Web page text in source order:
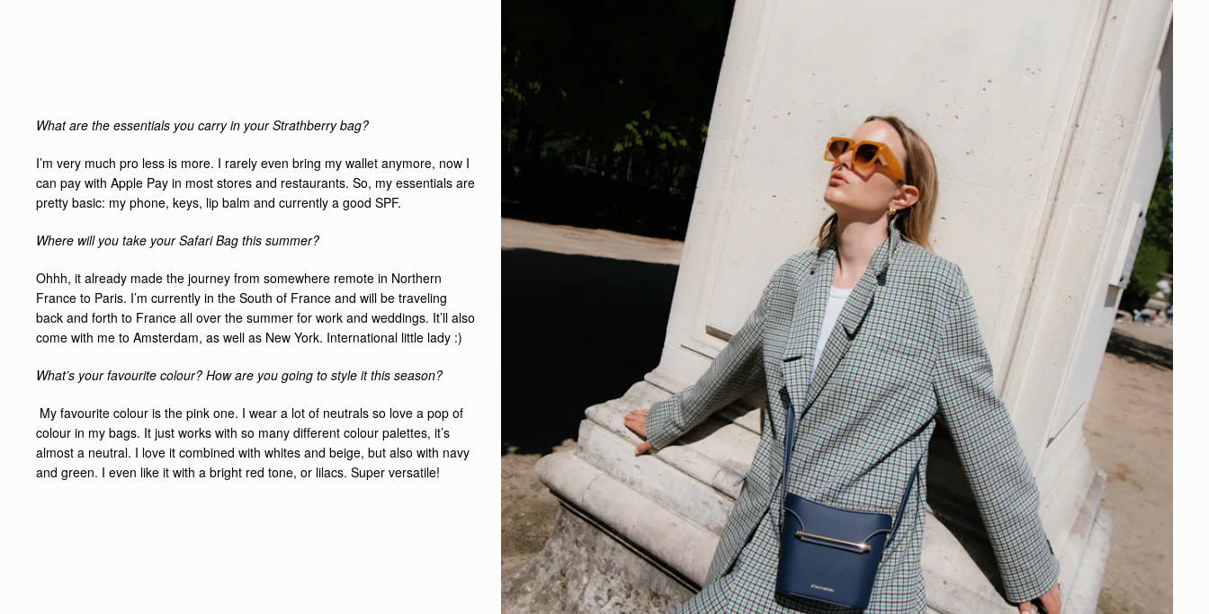
What are the essentials you carry in your Strathberry bag?
I’m very much pro less is more. I rarely even bring my wallet anymore, now I
can pay with Apple Pay in most stores and restaurants. So, my essentials are
pretty basic: my phone, keys, lip balm and currently a good SPF.
Where will you take your Safari Bag this summer?
Ohhh, it already made the journey from somewhere remote in Northern
France to Paris. I’m currently in the South of France and will be traveling
back and forth to France all over the summer for work and weddings. It’ll also
come with me to Amsterdam, as well as New York. International little lady :)
What’s your favourite colour? How are you going to style it this season?
My favourite colour is the pink one. I wear a lot of neutrals so love a pop of
colour in my bags. It just works with so many different colour palettes, it’s
almost a neutral. I love it combined with whites and beige, but also with navy
and green. I even like it with a bright red tone, or lilacs. Super versatile!